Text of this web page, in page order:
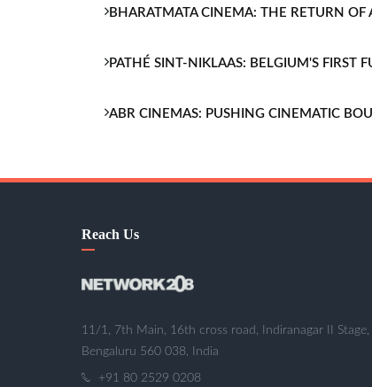
BHARATMATA CINEMA: THE RETURN
PATHÉ SINT-NIKLAAS: BELGIUM'S FIRST
ABR CINEMAS: PUSHING CINEMATIC
Reach Us
11/1, 7th Main, 16th cross road, Indiranagar II Stage,
Bengaluru 560 038, India
+91 80 2529 0208